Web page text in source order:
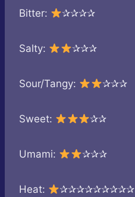
Bitter: ✰✰✰✰
Salty: ✰✰✰
Sour/Tangy: ✰✰✰
Sweet: ✰✰
Umami: ✰✰✰
Heat: ✰✰✰✰✰✰✰✰✰